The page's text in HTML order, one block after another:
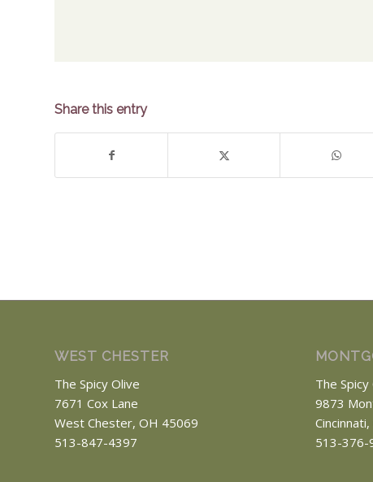
Share this entry
WEST CHESTER
The Spicy Olive
7671 Cox Lane
West Chester, OH 45069
513-847-4397
The Spicy
9873
513-376-